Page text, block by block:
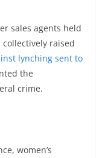
sales agents held
raised
lynching sent to
the
crime.
women’s